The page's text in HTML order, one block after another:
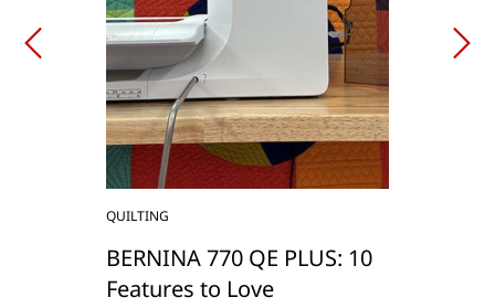
QUILTING
BERNINA 770 QE PLUS: 10
Features to Love